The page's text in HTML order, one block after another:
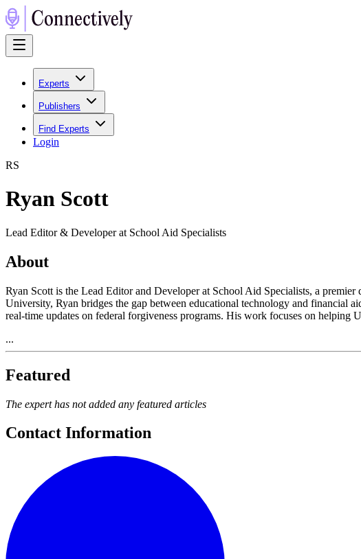
Experts
Publishers
Find Experts
Login
RS
Ryan Scott
Lead Editor & Developer at School Aid Specialists
About
Ryan Scott is the Lead Editor and Developer at School Aid Specialists, a
University, Ryan bridges the gap between educational technology and financial
real-time updates on federal forgiveness programs. His work focuses on
...
Featured
The expert has not added any featured articles
Contact Information